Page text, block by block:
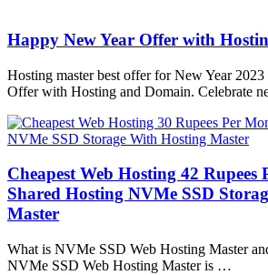
Happy New Year Offer with
Hosting master best offer for New Year
Offer with Hosting and Domain. Celebrate
Cheapest Web Hosting 42 Rupees
Shared Hosting NVMe SSD
Master
What is NVMe SSD Web Hosting Master
NVMe SSD Web Hosting Master is …